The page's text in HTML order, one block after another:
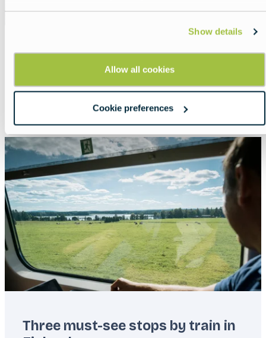
Show details
Allow all cookies
Cookie preferences
Lead
Paddle with purpose.
Read more about:Europe with GreenKayak
Featured
image
Three must-see stops by train in